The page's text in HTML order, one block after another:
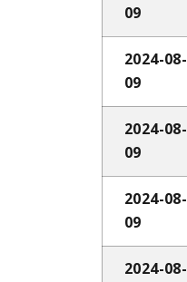
09
2024-08-
09
2024-08-
09
2024-08-
09
2024-08-